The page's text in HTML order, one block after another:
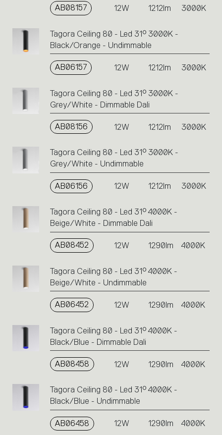
AB08157 12W 1212lm 3000K
Tagora Ceiling 80 - Led 31° 3000K -
Black/Orange - Undimmable
AB06157 12W 1212lm 3000K
Tagora Ceiling 80 - Led 31° 3000K -
Grey/White - Dimmable Dali
AB08156 12W 1212lm 3000K
Tagora Ceiling 80 - Led 31° 3000K -
Grey/White - Undimmable
AB06156 12W 1212lm 3000K
Tagora Ceiling 80 - Led 31° 4000K -
Beige/White - Dimmable Dali
AB08452 12W 1290lm 4000K
Tagora Ceiling 80 - Led 31° 4000K -
Beige/White - Undimmable
AB06452 12W 1290lm 4000K
Tagora Ceiling 80 - Led 31° 4000K -
Black/Blue - Dimmable Dali
AB08458 12W 1290lm 4000K
Tagora Ceiling 80 - Led 31° 4000K -
Black/Blue - Undimmable
AB06458 12W 1290lm 4000K